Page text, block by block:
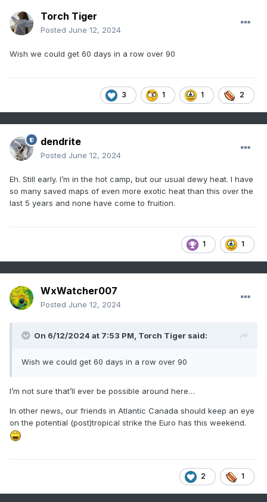
Torch Tiger
Posted June 12, 2024
Wish we could get 60 days in a row over 90
3 1 1 2
dendrite
Posted June 12, 2024
Eh. Still early. I’m in the hot camp, but our usual dewy heat. I have
so many saved maps of even more exotic heat than this over the
last 5 years and none have come to fruition.
1 1
WxWatcher007
Posted June 12, 2024
On 6/12/2024 at 7:53 PM, Torch Tiger said:
Wish we could get 60 days in a row over 90
I’m not sure that’ll ever be possible around here…
In other news, our friends in Atlantic Canada should keep an eye
on the potential (post)tropical strike the Euro has this weekend.
2 1